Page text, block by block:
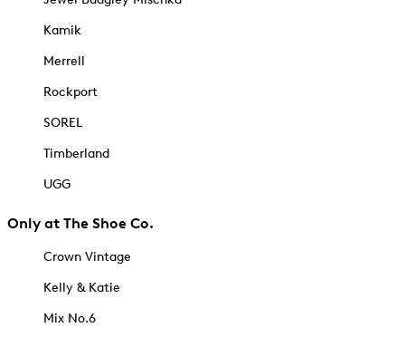
Kamik
Merrell
Rockport
SOREL
Timberland
UGG
Only at The Shoe Co.
Crown Vintage
Kelly & Katie
Mix No.6